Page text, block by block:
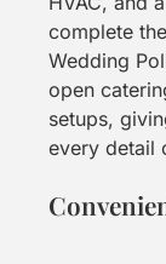
complete
Wedding
open
setups,
every detail